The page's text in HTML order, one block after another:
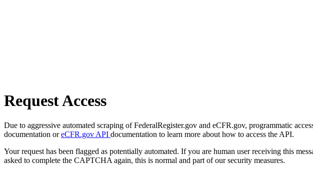
Request Access
Due to aggressive automated scraping of FederalRegister.gov and eCFR.gov, programmatic
documentation oreCFR.gov API documentation to learn more about how to access the API.
Your request has been flagged as potentially automated. If you are human user receiving this
asked to complete the CAPTCHA again, this is normal and part of our security measures.